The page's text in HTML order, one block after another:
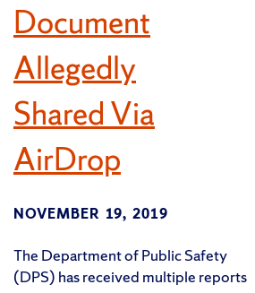
Document
Allegedly
Shared Via
AirDrop
NOVEMBER 19, 2019
The Department of Public Safety
(DPS) has received multiple reports